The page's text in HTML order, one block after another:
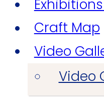
Craft Map
Video
Video